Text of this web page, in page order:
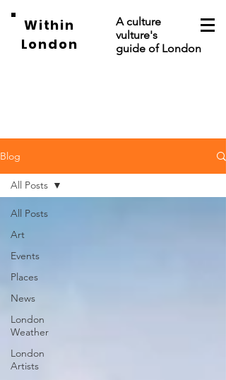
Within
London
A culture
vulture's
guide of London
Blog
All Posts
Art
Events
Places
News
London
Weather
London
Artists
All Posts